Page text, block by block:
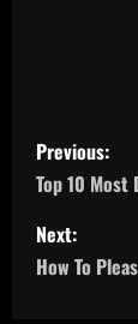
P
o
s
t
Previous:
Top 10
Next:
How To